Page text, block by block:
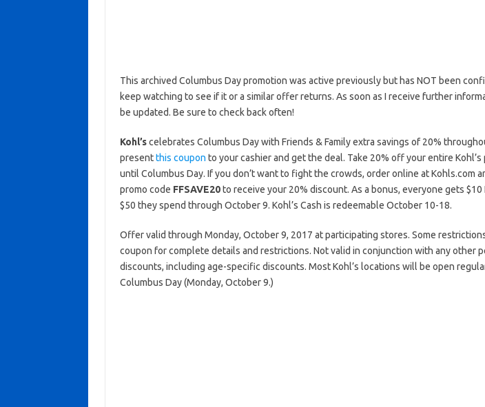
This archived Columbus Day promotion was active previously but has NOT been
keep watching to see if it or a similar offer returns. As soon as I receive further
be updated. Be sure to check back often!
Kohl’scelebrates Columbus Day with Friends & Family extra savings of 20%
presentthis coupon to your cashier and get the deal. Take 20% off your entire
until Columbus Day. If you don’t want to fight the crowds, order online at Kohls.com
promo code FFSAVE20to receive your 20% discount. As a bonus, everyone gets $10
$50 they spend through October 9. Kohl’s Cash is redeemable October 10-18.
Offer valid through Monday, October 9, 2017 at participating stores. Some
coupon for complete details and restrictions. Not valid in conjunction with any other
discounts, including age-specific discounts. Most Kohl’s locations will be open
Columbus Day (Monday, October 9.)